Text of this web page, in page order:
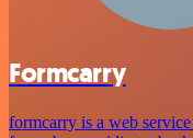
Formcarry
formcarry is a web